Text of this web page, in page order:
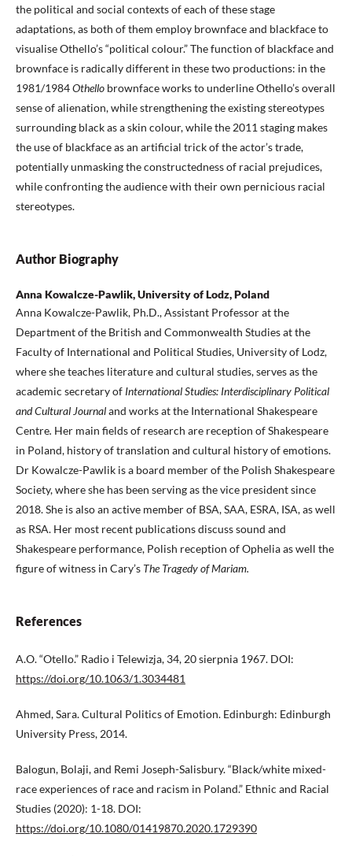
the political and social contexts of each of these stage
adaptations, as both of them employ brownface and blackface to
visualise Othello’s “political colour.” The function of blackface and
brownface is radically different in these two productions: in the
1981/1984Othello brownface works to underline Othello’s overall
sense of alienation, while strengthening the existing stereotypes
surrounding black as a skin colour, while the 2011 staging makes
the use of blackface as an artificial trick of the actor’s trade,
potentially unmasking the constructedness of racial prejudices,
while confronting the audience with their own pernicious racial
stereotypes.
Author Biography
Anna Kowalcze-Pawlik, University of Lodz, Poland
Anna Kowalcze-Pawlik, Ph.D., Assistant Professor at the
Department of the British and Commonwealth Studies at the
Faculty of International and Political Studies, University of Lodz,
where she teaches literature and cultural studies, serves as the
academic secretary of International Studies: Interdisciplinary Political
and Cultural Journaland works at the International Shakespeare
Centre. Her main fields of research are reception of Shakespeare
in Poland, history of translation and cultural history of emotions.
Dr Kowalcze-Pawlik is a board member of the Polish Shakespeare
Society, where she has been serving as the vice president since
2018. She is also an active member of BSA, SAA, ESRA, ISA, as well
as RSA. Her most recent publications discuss sound and
Shakespeare performance, Polish reception of Ophelia as well the
figure of witness in Cary’s The Tragedy of Mariam.
References
A.O. “Otello.” Radio i Telewizja, 34, 20 sierpnia 1967. DOI:
https://doi.org/10.1063/1.3034481
Ahmed, Sara. Cultural Politics of Emotion. Edinburgh: Edinburgh
University Press, 2014.
Balogun, Bolaji, and Remi Joseph-Salisbury. “Black/white mixed-
race experiences of race and racism in Poland.” Ethnic and Racial
Studies (2020): 1-18. DOI:
https://doi.org/10.1080/01419870.2020.1729390